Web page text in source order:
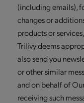
(including emails),
changes or
products or
Trilivy deems
also send you
or other similar
and on behalf of
receiving such